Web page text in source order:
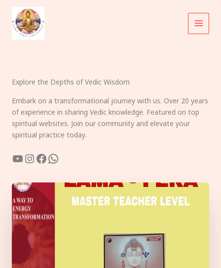
content
Explore the Depths of Vedic Wisdom
Embark on a transformational journey with us. Over 20 years
of experience in sharing Vedic knowledge. Featured on top
spiritual websites. Join our community and elevate your
spiritual practice today.
YouTube
Instagram
Facebook
WhatsApp